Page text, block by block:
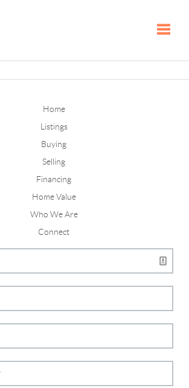
Home
Listings
Buying
Selling
Financing
Home Value
Who We Are
Connect